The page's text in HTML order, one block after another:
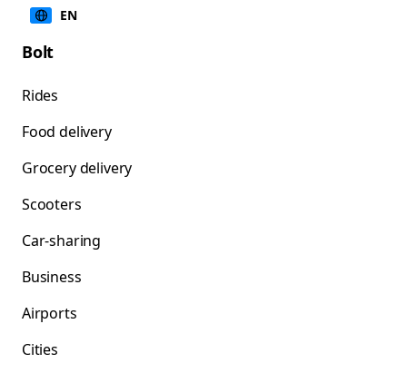
EN
Bolt
Rides
Food delivery
Grocery delivery
Scooters
Car-sharing
Business
Airports
Cities